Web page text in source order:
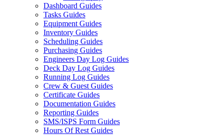
Dashboard Guides
Tasks Guides
Equipment Guides
Inventory Guides
Scheduling Guides
Purchasing Guides
Engineers Day Log Guides
Deck Day Log Guides
Running Log Guides
Crew & Guest Guides
Certificate Guides
Documentation Guides
Reporting Guides
SMS/ISPS Form Guides
Hours Of Rest Guides